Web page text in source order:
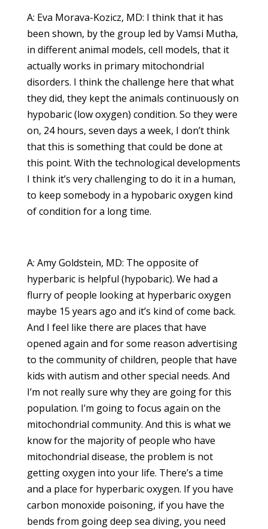
A: Eva Morava-Kozicz, MD: I think that it has
been shown, by the group led by Vamsi Mutha,
in different animal models, cell models, that it
actually works in primary mitochondrial
disorders. I think the challenge here that what
they did, they kept the animals continuously on
hypobaric (low oxygen) condition. So they were
on, 24 hours, seven days a week, I don’t think
that this is something that could be done at
this point. With the technological developments
I think it’s very challenging to do it in a human,
to keep somebody in a hypobaric oxygen kind
of condition for a long time.
A: Amy Goldstein, MD: The opposite of
hyperbaric is helpful (hypobaric). We had a
flurry of people looking at hyperbaric oxygen
maybe 15 years ago and it’s kind of come back.
And I feel like there are places that have
opened again and for some reason advertising
to the community of children, people that have
kids with autism and other special needs. And
I’m not really sure why they are going for this
population. I’m going to focus again on the
mitochondrial community. And this is what we
know for the majority of people who have
mitochondrial disease, the problem is not
getting oxygen into your life. There’s a time
and a place for hyperbaric oxygen. If you have
carbon monoxide poisoning, if you have the
bends from going deep sea diving, you need